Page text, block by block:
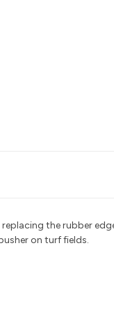
the rubber
on turf fields.